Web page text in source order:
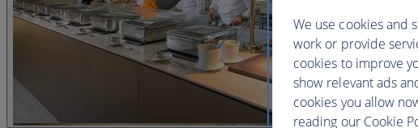
We use cookies and
work or provide
cookies to improve
show relevant ads
cookies you allow
reading our Cookie